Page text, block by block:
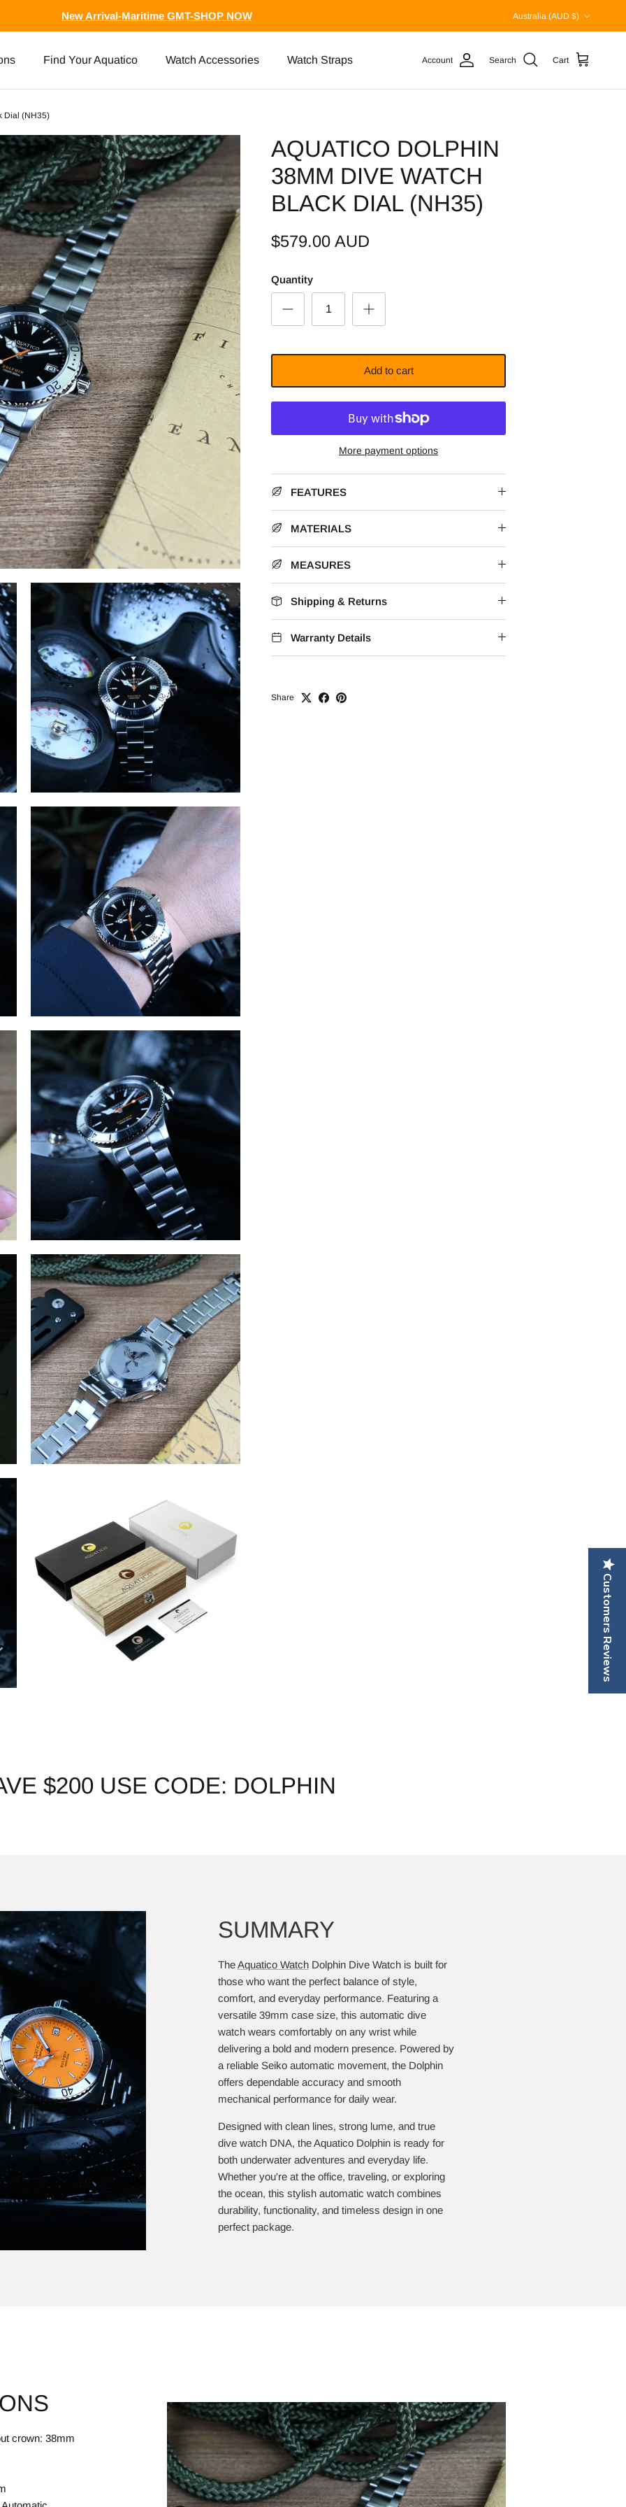
New Arrival-Maritime GMT-SHOP NOW Australia (AUD $)
Find Your Aquatico Watch Accessories Watch Straps Account Search Cart
Dial (NH35)
AQUATICO DOLPHIN
38MM DIVE WATCH
BLACK DIAL (NH35)
$579.00 AUD
Quantity
Add to cart
More payment options
FEATURES
MATERIALS
MEASURES
Shipping & Returns
Warranty Details
Share
$200 USE CODE: DOLPHIN
SUMMARY
TheAquatico WatchDolphin Dive Watch is built for
those who want the perfect balance of style,
comfort, and everyday performance. Featuring a
versatile 39mm case size, this automatic dive
watch wears comfortably on any wrist while
delivering a bold and modern presence. Powered by
a reliable Seiko automatic movement, the Dolphin
offers dependable accuracy and smooth
mechanical performance for daily wear.
Designed with clean lines, strong lume, and true
dive watch DNA, the Aquatico Dolphin is ready for
both underwater adventures and everyday life.
Whether you're at the office, traveling, or exploring
the ocean, this stylish automatic watch combines
durability, functionality, and timeless design in one
perfect package.
crown: 38mm
Customers Reviews